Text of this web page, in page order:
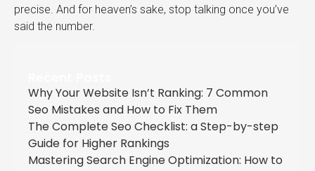
precise. And for heaven’s sake, stop talking once you’ve
said the number.
Why Your Website Isn’t Ranking: 7 Common
Seo Mistakes and How to Fix Them
The Complete Seo Checklist: a Step-by-step
Guide for Higher Rankings
Mastering Search Engine Optimization: How to